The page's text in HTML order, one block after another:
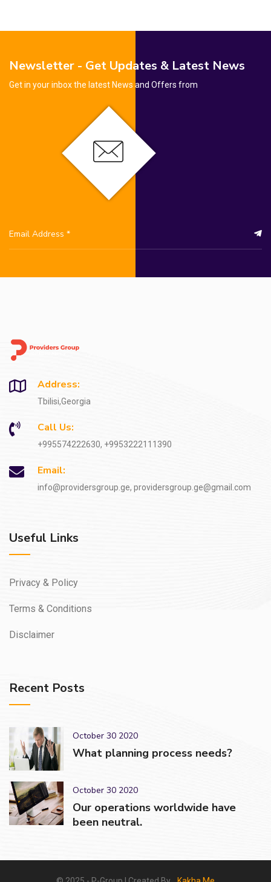
Newsletter - Get Updates & Latest News
Get in your inbox the latest News and Offers from
Address:
Tbilisi,Georgia
Call Us:
+995574222630, +9953222111390
Email:
info@providersgroup.ge, providersgroup.ge@gmail.com
Useful Links
Privacy & Policy
Terms & Conditions
Disclaimer
Recent Posts
October 30 2020
What planning process needs?
October 30 2020
Our operations worldwide have
been neutral.